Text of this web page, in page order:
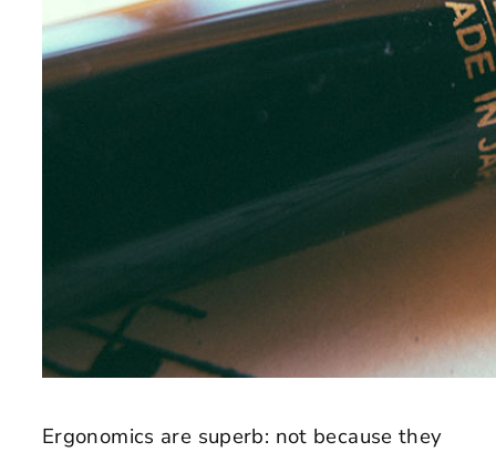
Ergonomics are superb: not because they